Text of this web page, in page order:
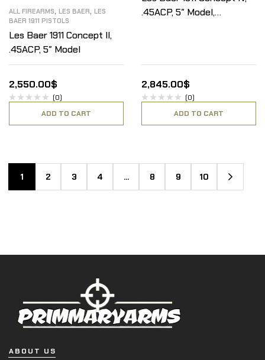
ALL FIREARMS, LES BAER, LES
BAER 1911 PISTOLS
Les Baer 1911 Concept II,
.45ACP, 5″ Model
2,550.00$
(0)
ADD TO CART
.45ACP, 5″ Model,
2,845.00$
(0)
ADD TO CART
1 2 3 4 … 8 9 10
ABOUT US